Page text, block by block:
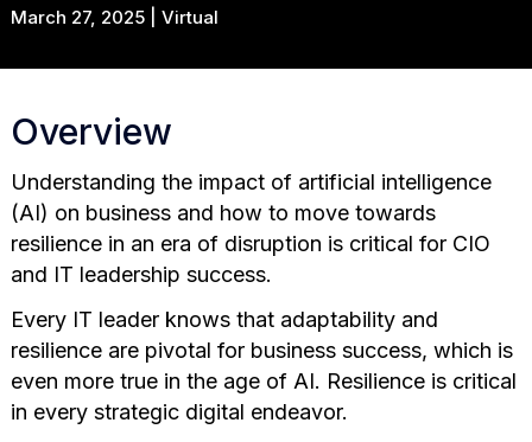
March 27, 2025 | Virtual
Overview
Understanding the impact of artificial intelligence
(AI) on business and how to move towards
resilience in an era of disruption is critical for CIO
and IT leadership success.
Every IT leader knows that adaptability and
resilience are pivotal for business success, which is
even more true in the age of AI. Resilience is critical
in every strategic digital endeavor.